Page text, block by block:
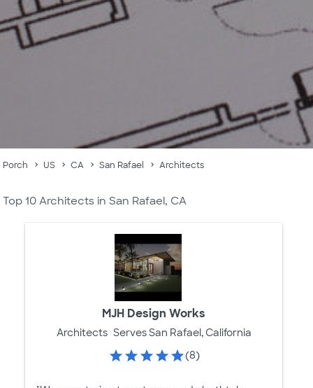
Porch US CA San Rafael Architects
Top 10 Architects in San Rafael, CA
MJH Design Works
Architects Serves San Rafael, California
(8)